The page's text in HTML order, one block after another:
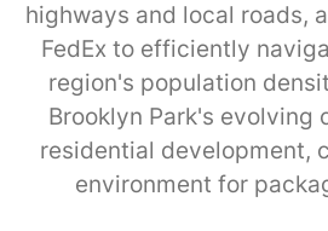
highways and local roads,
FedEx to efficiently
region's population
Brooklyn Park's evolving
residential development,
environment for